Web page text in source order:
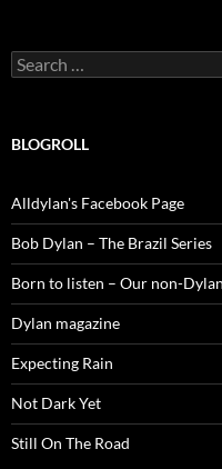
Search
for:
BLOGROLL
Alldylan's Facebook Page
Bob Dylan – The Brazil Series
Born to listen – Our non-
Dylan magazine
Expecting Rain
Not Dark Yet
Still On The Road